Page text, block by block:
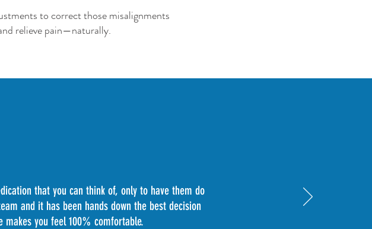
to correct those misalignments
relieve pain—naturally.
that you can think of, only to have them do
and it has been hands down the best decision
makes you feel 100% comfortable.